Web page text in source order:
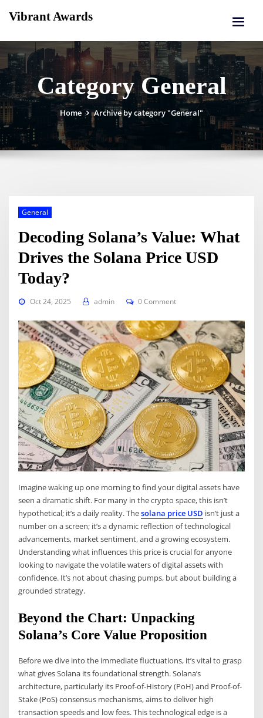
Vibrant Awards
Category General
Home Archive by category "General"
General
Decoding Solana’s Value: What
Drives the Solana Price USD
Today?
Oct 24, 2025 admin 0 Comment
Imagine waking up one morning to find your digital assets have
seen a dramatic shift. For many in the crypto space, this isn’t
hypothetical; it’s a daily reality. Thesolana price USD isn’t just a
number on a screen; it’s a dynamic reflection of technological
advancements, market sentiment, and a growing ecosystem.
Understanding what influences this price is crucial for anyone
looking to navigate the volatile waters of digital assets with
confidence. It’s not about chasing pumps, but about building a
grounded strategy.
Beyond the Chart: Unpacking
Solana’s Core Value Proposition
Before we dive into the immediate fluctuations, it’s vital to grasp
what gives Solana its foundational strength. Solana’s
architecture, particularly its Proof-of-History (PoH) and Proof-of-
Stake (PoS) consensus mechanisms, aims to deliver high
transaction speeds and low fees. This technological edge is a